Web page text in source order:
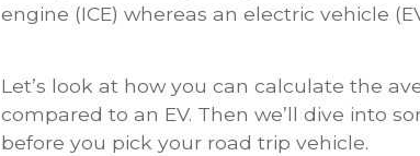
engine (ICE) whereas an electric vehicle
Let’s look at how you can calculate the
compared to an EV. Then we’ll dive into
before you pick your road trip vehicle.